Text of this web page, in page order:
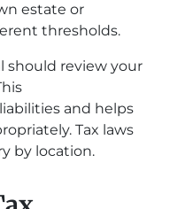
estate or
thresholds.
should review your
and helps
Tax laws
by location.